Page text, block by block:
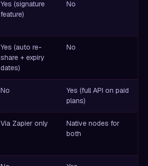
Yes (signature
feature)
No
Yes (auto re-
share + expiry
dates)
No
No
Yes (full API on paid
plans)
Via Zapier only
Native nodes for
both